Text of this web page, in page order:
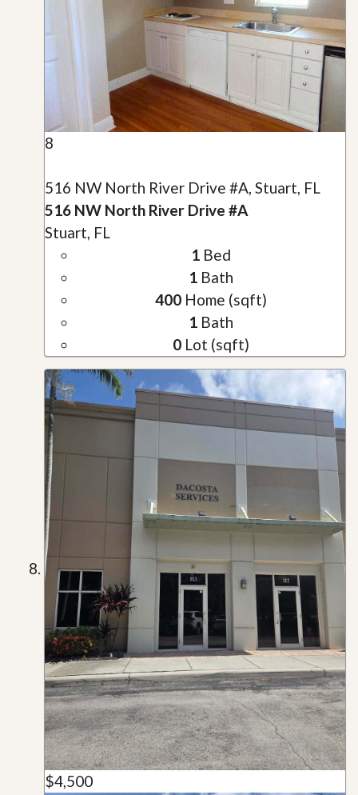
8
516 NW North River Drive #A, Stuart, FL
516 NW North River Drive #A
Stuart, FL
1 Bed
1 Bath
400 Home (sqft)
1 Bath
0 Lot (sqft)
$4,500